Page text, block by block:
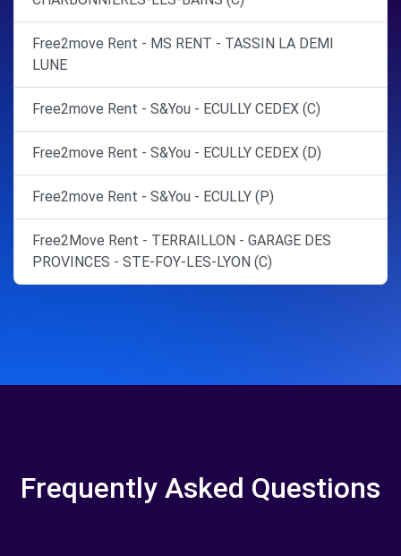
Free2move Rent - MS RENT - TASSIN LA DEMI
LUNE
Free2move Rent - S&You - ECULLY CEDEX (C)
Free2move Rent - S&You - ECULLY CEDEX (D)
Free2move Rent - S&You - ECULLY (P)
Free2Move Rent - TERRAILLON - GARAGE DES
PROVINCES - STE-FOY-LES-LYON (C)
Frequently Asked Questions